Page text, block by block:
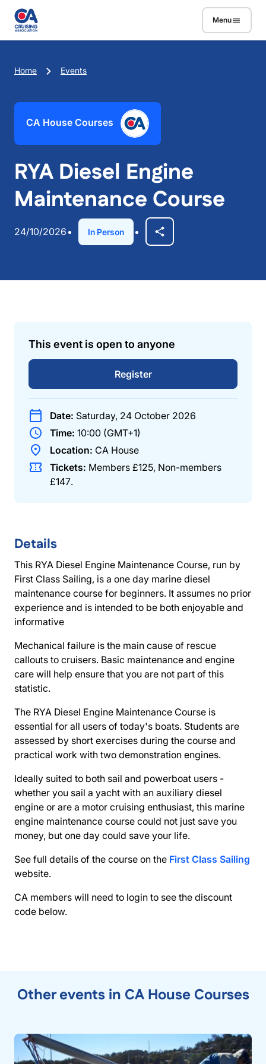
Skip to main content
Menu
Breadcrumb
Home Events
CA House Courses
RYA Diesel Engine
Maintenance Course
24/10/2026 In Person
Details
This RYA Diesel Engine Maintenance Course, run by
First Class Sailing, is a one day marine diesel
maintenance course for beginners. It assumes no prior
experience and is intended to be both enjoyable and
informative
Mechanical failure is the main cause of rescue
callouts to cruisers. Basic maintenance and engine
care will help ensure that you are not part of this
statistic.
The RYA Diesel Engine Maintenance Course is
essential for all users of today's boats. Students are
assessed by short exercises during the course and
practical work with two demonstration engines.
Ideally suited to both sail and powerboat users -
whether you sail a yacht with an auxiliary diesel
engine or are a motor cruising enthusiast, this marine
engine maintenance course could not just save you
money, but one day could save your life.
See full details of the course on the First Class Sailing
website.
CA members will need to login to see the discount
code below.
This event is open to anyone
Register
Date: Saturday, 24 October 2026
Time: 10:00 (GMT+1)
Location: CA House
Tickets: Members £125, Non-members
£147.
Other events in CA House Courses